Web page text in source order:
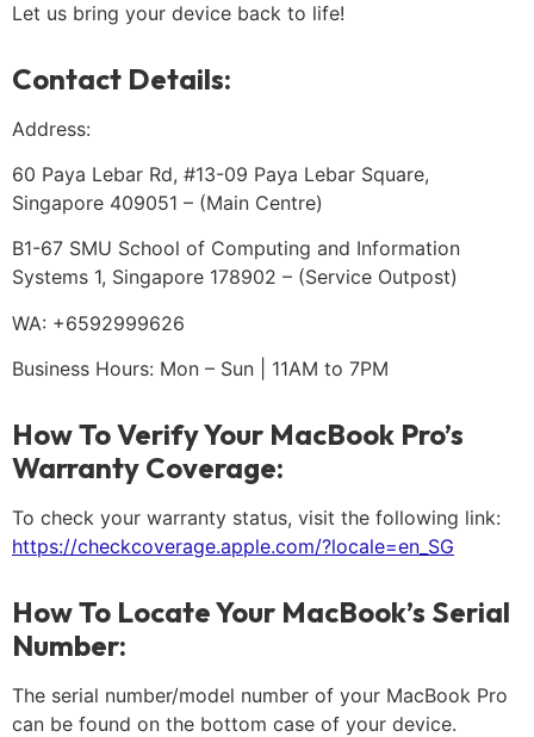
Let us bring your device back to life!
Contact Details:
Address:
60 Paya Lebar Rd, #13-09 Paya Lebar Square,
Singapore 409051 – (Main Centre)
B1-67 SMU School of Computing and Information
Systems 1, Singapore 178902 – (Service Outpost)
WA: +6592999626
Business Hours: Mon – Sun | 11AM to 7PM
How To Verify Your MacBook Pro’s
Warranty Coverage:
To check your warranty status, visit the following link:
https://checkcoverage.apple.com/?locale=en_SG
How To Locate Your MacBook’s Serial
Number:
The serial number/model number of your MacBook Pro
can be found on the bottom case of your device.